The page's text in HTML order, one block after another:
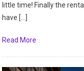
little time! Finally the
have […]
Read More